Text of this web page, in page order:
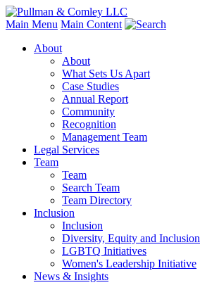
Main Menu Main Content
About
About
What Sets Us Apart
Case Studies
Annual Report
Community
Recognition
Management Team
Legal Services
Team
Team
Search Team
Team Directory
Inclusion
Inclusion
Diversity, Equity and Inclusion
LGBTQ Initiatives
Women's Leadership Initiative
News & Insights